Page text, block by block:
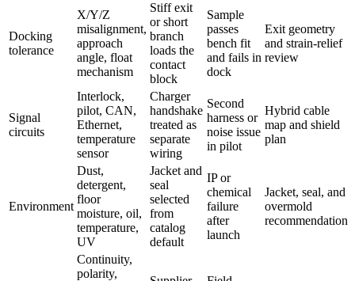
Docking
tolerance
X/Y/Z
misalignment,
approach
angle, float
mechanism
Stiff exit
or short
branch
loads the
contact
block
Sample
passes
bench fit
and fails in
dock
Exit geometry
and strain-relief
review
Signal
circuits
Interlock,
pilot, CAN,
Ethernet,
temperature
sensor
Charger
handshake
treated as
separate
wiring
Second
harness or
noise issue
in pilot
Hybrid cable
map and shield
plan
Environment
Dust,
detergent,
floor
moisture, oil,
temperature,
UV
Jacket and
seal
selected
from
catalog
default
IP or
chemical
failure
after
launch
Jacket, seal, and
overmold
recommendation
Continuity,
polarity,